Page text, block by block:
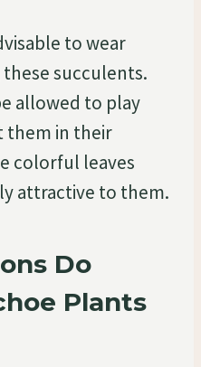
to wear
succulents.
allowed to play
them in their
colorful leaves
attractive to them.
Do
Plants